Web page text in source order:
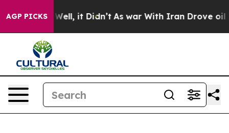
AGP PICKS
40%. Well, it Didn’t As war With Iran Drove oil